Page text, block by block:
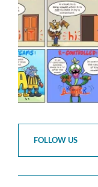
...
2
FOLLOW US